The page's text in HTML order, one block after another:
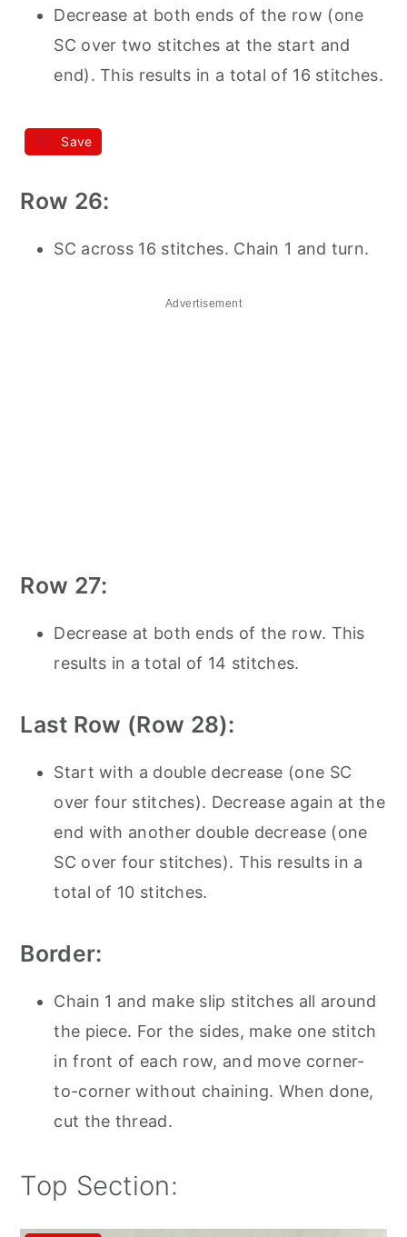
Decrease at both ends of the row (one
SC over two stitches at the start and
end). This results in a total of 16 stitches.
Save
Row 26:
SC across 16 stitches. Chain 1 and turn.
Advertisement
Row 27:
Decrease at both ends of the row. This
results in a total of 14 stitches.
Last Row (Row 28):
Start with a double decrease (one SC
over four stitches). Decrease again at the
end with another double decrease (one
SC over four stitches). This results in a
total of 10 stitches.
Border:
Chain 1 and make slip stitches all around
the piece. For the sides, make one stitch
in front of each row, and move corner-
to-corner without chaining. When done,
cut the thread.
Top Section: